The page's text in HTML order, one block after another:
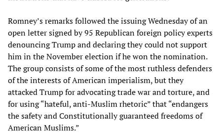
Romney’s remarks followed the issuing Wednesday of an
open letter signed by 95 Republican foreign policy experts
denouncing Trump and declaring they could not support
him in the November election if he won the nomination.
The group consists of some of the most ruthless defenders
of the interests of American imperialism, but they
attacked Trump for advocating trade war and torture, and
for using “hateful, anti-Muslim rhetoric” that “endangers
the safety and Constitutionally guaranteed freedoms of
American Muslims.”